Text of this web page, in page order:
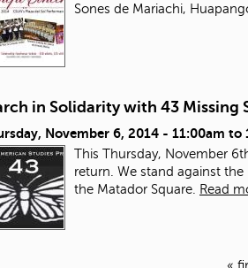
Sones de Mariachi,
in Solidarity with 43 Missing
November 6, 2014 - 11:00am to
This Thursday, November 6
return. We stand against
the Matador Square. Read